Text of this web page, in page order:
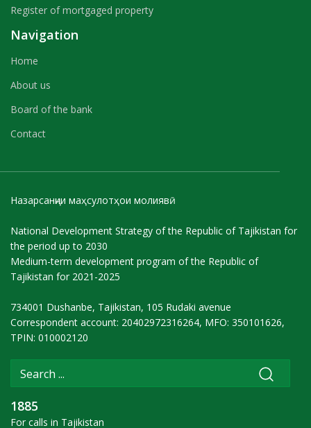
Register of mortgaged property
Navigation
Home
About us
Board of the bank
Contact
Назарсанҷии маҳсулотҳои молиявӣ
National Development Strategy of the Republic of Tajikistan for
the period up to 2030
Medium-term development program of the Republic of
Tajikistan for 2021-2025
734001 Dushanbe, Tajikistan, 105 Rudaki avenue
Correspondent account: 20402972316264, MFO: 350101626,
TPIN: 010002120
1885
For calls in Tajikistan